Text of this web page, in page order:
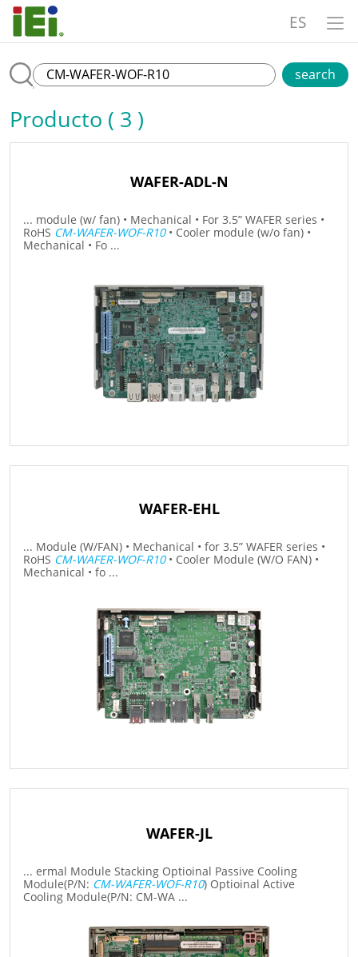
ES
search
Producto ( 3 )
WAFER-ADL-N
... module (w/ fan) • Mechanical • For 3.5” WAFER series •
RoHS CM-WAFER-WOF-R10• Cooler module (w/o fan) •
Mechanical • Fo ...
WAFER-EHL
... Module (W/FAN) • Mechanical • for 3.5” WAFER series •
RoHS CM-WAFER-WOF-R10• Cooler Module (W/O FAN) •
Mechanical • fo ...
WAFER-JL
... ermal Module Stacking Optioinal Passive Cooling
Module(P/N: CM-WAFER-WOF-R10) Optioinal Active
Cooling Module(P/N: CM-WA ...